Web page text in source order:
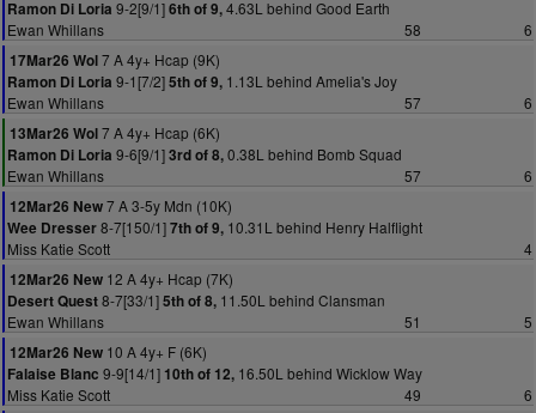
Ramon Di Loria 9-2[9/1]6th of 9,4.63L behind Good Earth
Ewan Whillans
58
6
17Mar26 Wol7 A 4y+ Hcap (9K)
Ramon Di Loria 9-1[7/2]5th of 9, 1.13L behind Amelia's Joy
Ewan Whillans
57
6
13Mar26 Wol7 A 4y+ Hcap (6K)
Ramon Di Loria 9-6[9/1]3rd of 8,0.38L behind Bomb Squad
Ewan Whillans
57
6
12Mar26 New7 A 3-5y Mdn (10K)
Wee Dresser8-7[150/1]7th of 9, 10.31L behind Henry Halflight
Miss Katie Scott
4
12Mar26 New 12 A 4y+ Hcap (7K)
Desert Quest8-7[33/1]5th of 8, 11.50L behind Clansman
Ewan Whillans
51
5
12Mar26 New 10 A 4y+ F (6K)
Falaise Blanc 9-9[14/1] 10th of 12, 16.50L behind Wicklow Way
Miss Katie Scott
49
6